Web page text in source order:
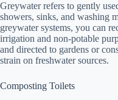
Greywater refers to gently
showers, sinks, and washing
greywater systems, you can
irrigation and non-potable
and directed to gardens or
strain on freshwater sources.
Composting Toilets